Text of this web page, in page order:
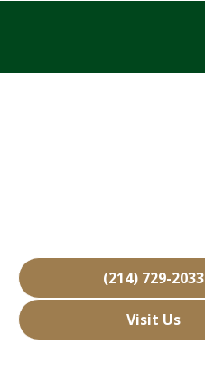
(214) 729-2033
Visit Us